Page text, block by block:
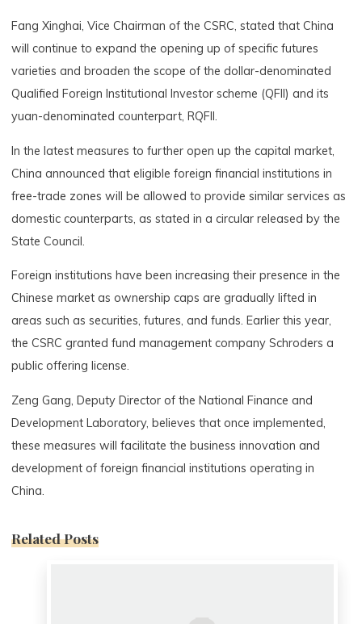
Fang Xinghai, Vice Chairman of the CSRC, stated that China
will continue to expand the opening up of specific futures
varieties and broaden the scope of the dollar-denominated
Qualified Foreign Institutional Investor scheme (QFII) and its
yuan-denominated counterpart, RQFII.
In the latest measures to further open up the capital market,
China announced that eligible foreign financial institutions in
free-trade zones will be allowed to provide similar services as
domestic counterparts, as stated in a circular released by the
State Council.
Foreign institutions have been increasing their presence in the
Chinese market as ownership caps are gradually lifted in
areas such as securities, futures, and funds. Earlier this year,
the CSRC granted fund management company Schroders a
public offering license.
Zeng Gang, Deputy Director of the National Finance and
Development Laboratory, believes that once implemented,
these measures will facilitate the business innovation and
development of foreign financial institutions operating in
China.
Related Posts